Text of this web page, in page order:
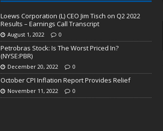
Loews Corporation (L) CEO Jim Tisch on Q2 2022
Results – Earnings Call Transcript
August 1, 2022 0
Petrobras Stock: Is The Worst Priced In?
(NYSE:PBR)
December 20, 2022 0
October CPI Inflation Report Provides Relief
November 11, 2022 0